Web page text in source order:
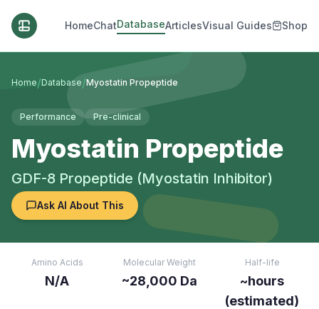
HomeChatDatabaseArticlesVisual Guides Shop
Home/Database/Myostatin Propeptide
Performance Pre-clinical
Myostatin Propeptide
GDF-8 Propeptide (Myostatin Inhibitor)
Ask AI About This
Amino Acids
N/A
Molecular Weight
~28,000 Da
Half-life
~hours
(estimated)